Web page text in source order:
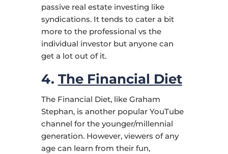
passive real estate investing like
syndications. It tends to cater a bit
more to the professional vs the
individual investor but anyone can
get a lot out of it.
4. The Financial Diet
The Financial Diet, like Graham
Stephan, is another popular YouTube
channel for the younger/millennial
generation. However, viewers of any
age can learn from their fun,